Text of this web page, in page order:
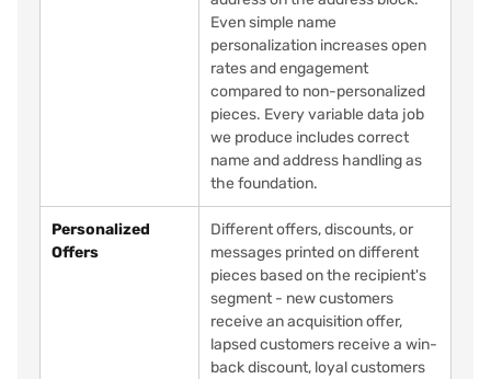
Even simple name
personalization increases open
rates and engagement
compared to non-personalized
pieces. Every variable data job
we produce includes correct
name and address handling as
the foundation.
Personalized
Offers
Different offers, discounts, or
messages printed on different
pieces based on the recipient's
segment - new customers
receive an acquisition offer,
lapsed customers receive a win-
back discount, loyal customers